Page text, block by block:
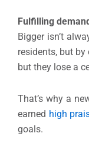
Fulfilling
Bigger isn’t
residents, but
but they lose a
That’s why a
earned high
goals.